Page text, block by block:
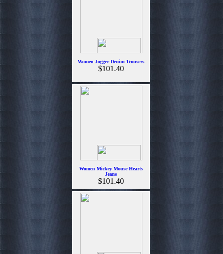
Women Jogger Denim Trousers
$101.40
Women Mickey Mouse Hearts
Jeans
$101.40